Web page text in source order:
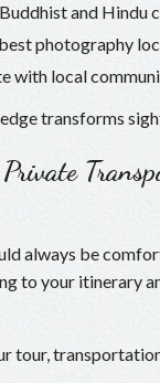
and Hindu
photography
with local
transforms
always be
to your itinerary
tour,